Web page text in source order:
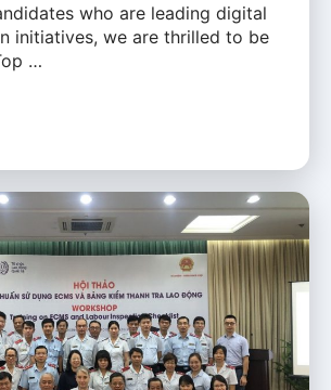
who are leading digital
initiatives, we are thrilled to be
…